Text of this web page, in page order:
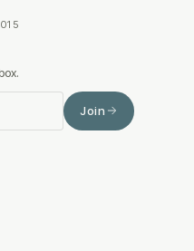
Join